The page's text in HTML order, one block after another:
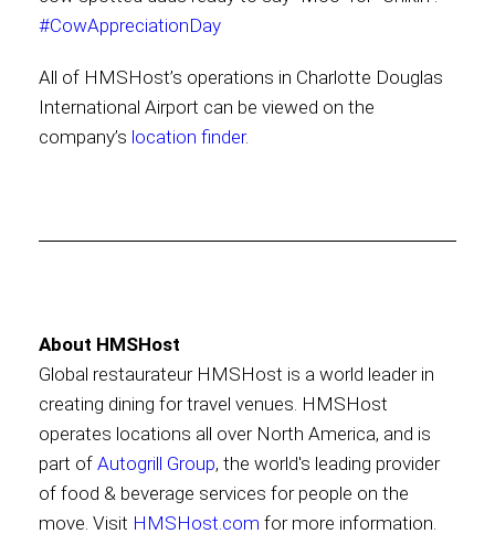
#CowAppreciationDay
All of HMSHost’s operations in Charlotte Douglas
International Airport can be viewed on the
company’s location finder.
About HMSHost
Global restaurateur HMSHost is a world leader in
creating dining for travel venues. HMSHost
operates locations all over North America, and is
part of Autogrill Group, the world's leading provider
of food & beverage services for people on the
move. Visit HMSHost.com for more information.